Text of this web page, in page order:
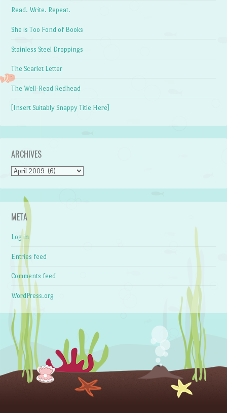
Read. Write. Repeat.
She is Too Fond of Books
Stainless Steel Droppings
The Scarlet Letter
The Well-Read Redhead
[Insert Suitably Snappy Title Here]
ARCHIVES
Archives
META
Log in
Entries feed
Comments feed
WordPress.org